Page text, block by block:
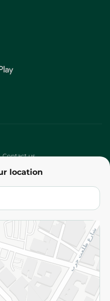
location
Contact us
Terms and Conditions